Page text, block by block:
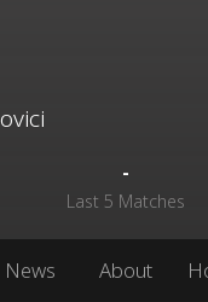
-
Last 5 Matches
News About